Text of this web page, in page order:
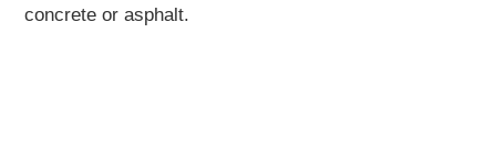
concrete or asphalt.